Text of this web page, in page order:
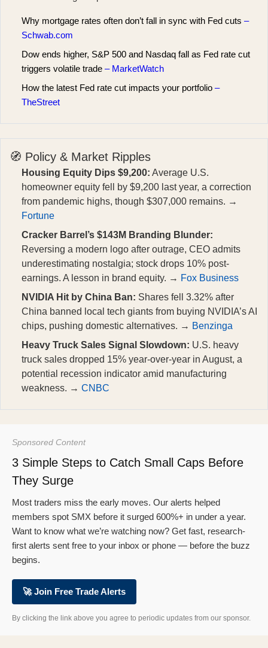
Why mortgage rates often don’t fall in sync with Fed cuts –
Schwab.com
Dow ends higher, S&P 500 and Nasdaq fall as Fed rate cut
triggers volatile trade – MarketWatch
How the latest Fed rate cut impacts your portfolio –
TheStreet
🧭 Policy & Market Ripples
Housing Equity Dips $9,200: Average U.S.
homeowner equity fell by $9,200 last year, a correction
from pandemic highs, though $307,000 remains. →
Fortune
Cracker Barrel’s $143M Branding Blunder:
Reversing a modern logo after outrage, CEO admits
underestimating nostalgia; stock drops 10% post-
earnings. A lesson in brand equity. → Fox Business
NVIDIA Hit by China Ban: Shares fell 3.32% after
China banned local tech giants from buying NVIDIA’s AI
chips, pushing domestic alternatives. → Benzinga
Heavy Truck Sales Signal Slowdown: U.S. heavy
truck sales dropped 15% year-over-year in August, a
potential recession indicator amid manufacturing
weakness. → CNBC
Sponsored Content
3 Simple Steps to Catch Small Caps Before
They Surge
Most traders miss the early moves. Our alerts helped
members spot SMX before it surged 600%+ in under a year.
Want to know what we’re watching now? Get fast, research-
first alerts sent free to your inbox or phone — before the buzz
begins.
🚀 Join Free Trade Alerts
By clicking the link above you agree to periodic updates from our sponsor.